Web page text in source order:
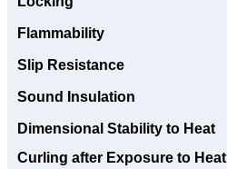
Flammability
Slip Resistance
Sound Insulation
Dimensional Stability to Heat
Curling after Exposure to Heat